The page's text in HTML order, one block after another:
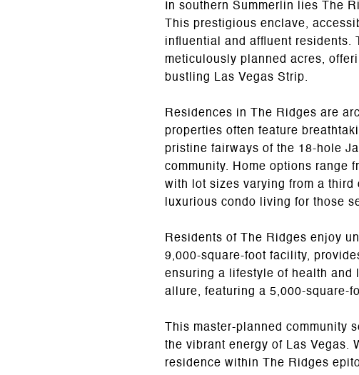
In southern Summerlin lies The
This prestigious enclave,
influential and affluent
meticulously planned acres,
bustling Las Vegas Strip.
Residences in The Ridges are
properties often feature
pristine fairways of the 18-hole
community. Home options range
with lot sizes varying from a
luxurious condo living for those
Residents of The Ridges enjoy
9,000-square-foot facility,
ensuring a lifestyle of health and
allure, featuring a 5,000-square-
This master-planned
the vibrant energy of Las Vegas.
residence within The Ridges